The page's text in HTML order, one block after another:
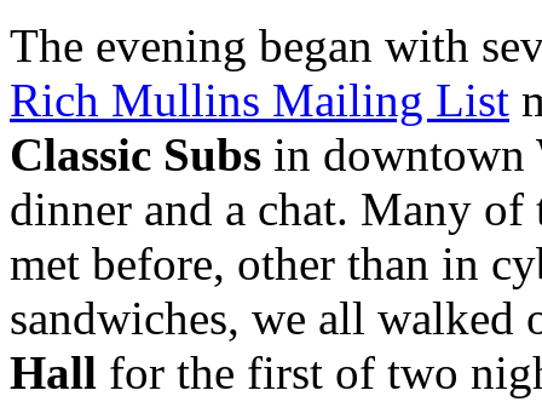
The evening began with
Rich Mullins Mailing List
Classic Subs in downtown
dinner and a chat. Many of
met before, other than in
sandwiches, we all walked
Hall for the first of two